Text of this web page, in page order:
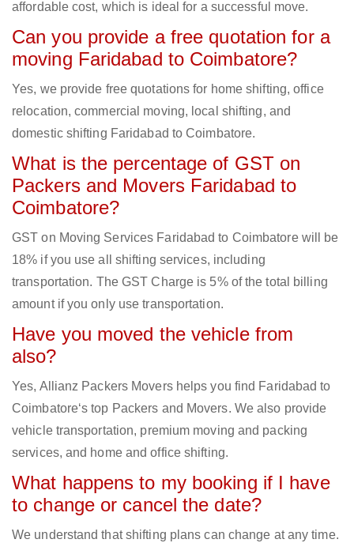
affordable cost, which is ideal for a successful move.
Can you provide a free quotation for a
moving Faridabad to Coimbatore?
Yes, we provide free quotations for home shifting, office
relocation, commercial moving, local shifting, and
domestic shifting Faridabad to Coimbatore.
What is the percentage of GST on
Packers and Movers Faridabad to
Coimbatore?
GST on Moving Services Faridabad to Coimbatore will be
18% if you use all shifting services, including
transportation. The GST Charge is 5% of the total billing
amount if you only use transportation.
Have you moved the vehicle from
also?
Yes, Allianz Packers Movers helps you find Faridabad to
Coimbatore‘s top Packers and Movers. We also provide
vehicle transportation, premium moving and packing
services, and home and office shifting.
What happens to my booking if I have
to change or cancel the date?
We understand that shifting plans can change at any time.